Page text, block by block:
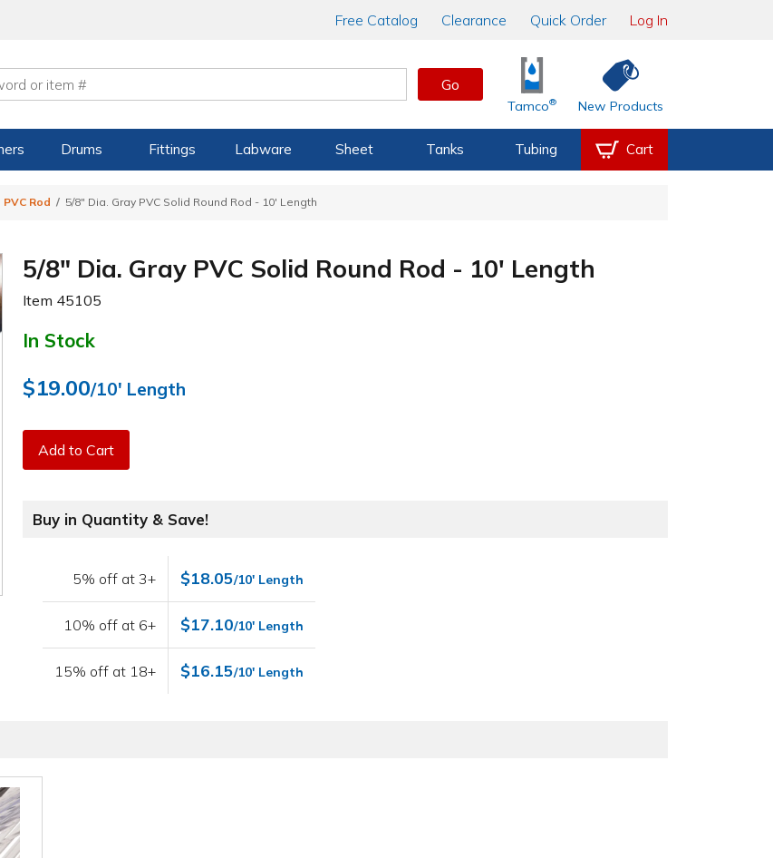
Free Catalog Clearance Quick Order Log In
Go
Tamco® New Products
Drums Fittings Labware Sheet Tanks Tubing Cart
PVC Rod 5/8" Dia. Gray PVC Solid Round Rod - 10' Length
5/8" Dia. Gray PVC Solid Round Rod - 10' Length
Item 45105
In Stock
$19.00/10' Length
Add to Cart
Buy in Quantity & Save!
5% off at 3+ $18.05/10' Length
10% off at 6+ $17.10/10' Length
15% off at 18+ $16.15/10' Length